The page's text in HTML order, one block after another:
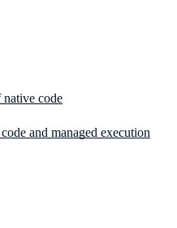
native code
and managed execution